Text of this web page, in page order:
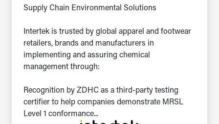
Supply Chain Environmental Solutions
Intertek is trusted by global apparel and footwear
retailers, brands and manufacturers in
implementing and assuring chemical
management through:
Recognition by ZDHC as a third-party testing
certifier to help companies demonstrate MRSL
Level 1 conformance...